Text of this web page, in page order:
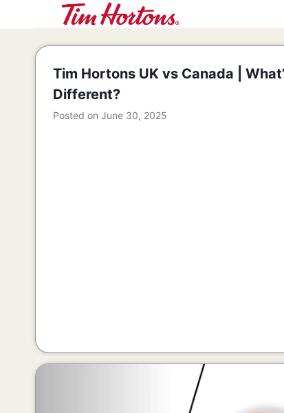
content
Tim Hortons UK vs Canada |
Different?
Posted on June 30, 2025